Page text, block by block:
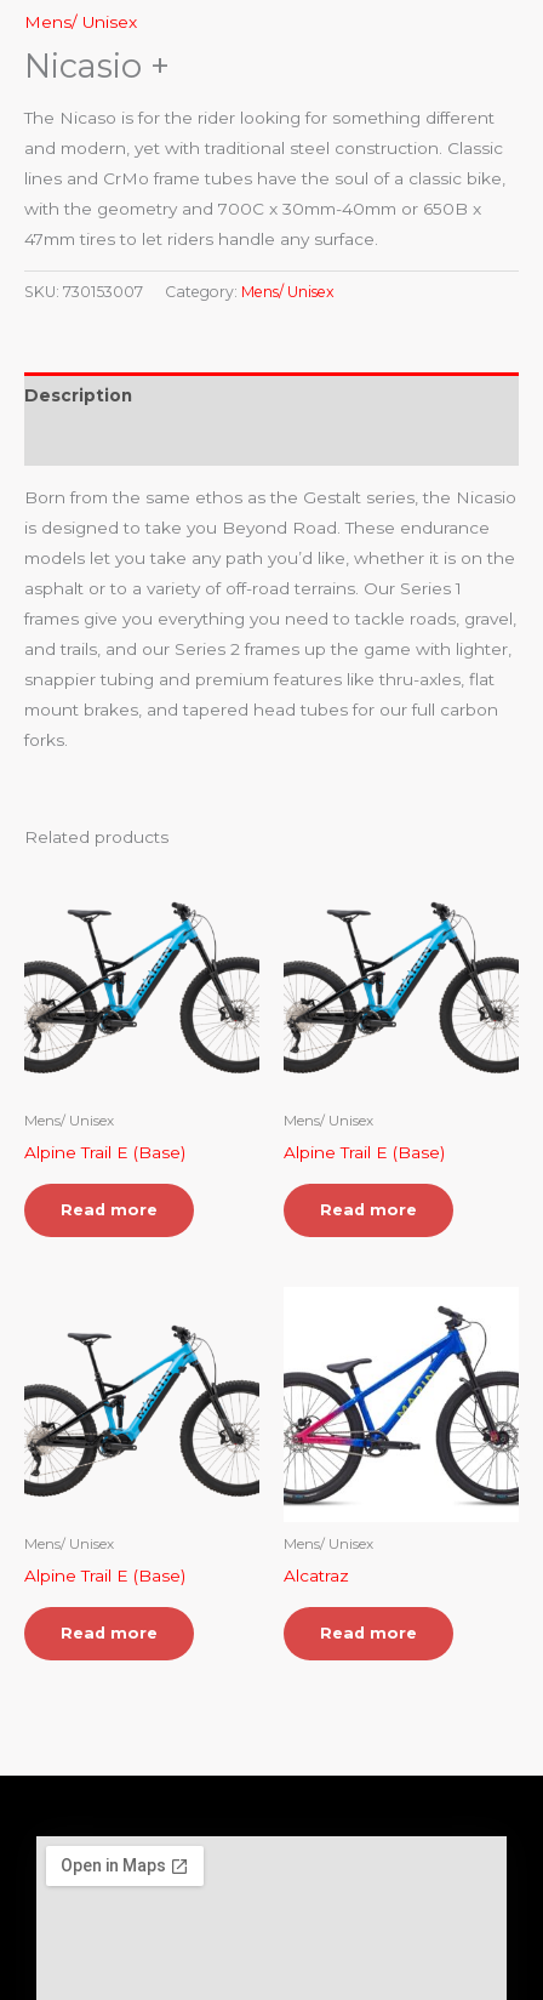
Mens/ Unisex
Nicasio +
The Nicaso is for the rider looking for something different
and modern, yet with traditional steel construction. Classic
lines and CrMo frame tubes have the soul of a classic bike,
with the geometry and 700C x 30mm-40mm or 650B x
47mm tires to let riders handle any surface.
SKU: 730153007 Category: Mens/ Unisex
Description
Born from the same ethos as the Gestalt series, the Nicasio
is designed to take you Beyond Road. These endurance
models let you take any path you’d like, whether it is on the
asphalt or to a variety of off-road terrains. Our Series 1
frames give you everything you need to tackle roads, gravel,
and trails, and our Series 2 frames up the game with lighter,
snappier tubing and premium features like thru-axles, flat
mount brakes, and tapered head tubes for our full carbon
forks.
Related products
Mens/ Unisex
Alpine Trail E (Base)
Read more
Mens/ Unisex
Alpine Trail E (Base)
Read more
Mens/ Unisex
Alpine Trail E (Base)
Read more
Mens/ Unisex
Alcatraz
Read more